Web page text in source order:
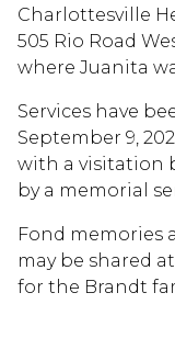
Charlottesville
505 Rio Road
where Juanita
Services have
September 9,
with a visitation
by a memorial
Fond memories
may be shared
for the Brandt